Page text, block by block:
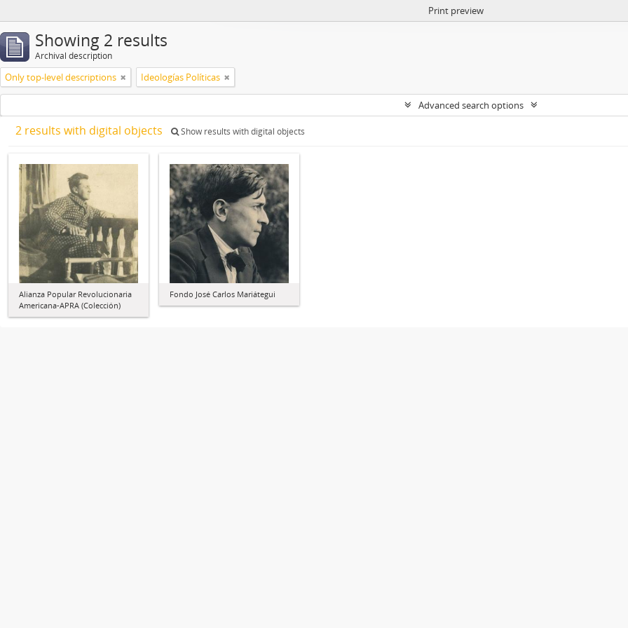
Print preview
Showing 2 results
Archival description
Only top-level descriptions Ideologías Políticas
Advanced search options
2 results with digital objects Show results with digital objects
Alianza Popular Revolucionaria
Americana-APRA (Colección)
Fondo José Carlos Mariátegui